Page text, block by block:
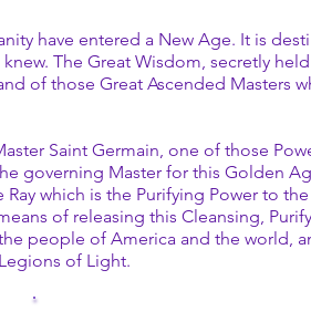
have entered a New Age. It is
The Great Wisdom, secretly
of those Great Ascended Masters
Saint Germain, one of those
governing Master for this Golden
which is the Purifying Power to
of releasing this Cleansing,
people of America and the world,
of Light.